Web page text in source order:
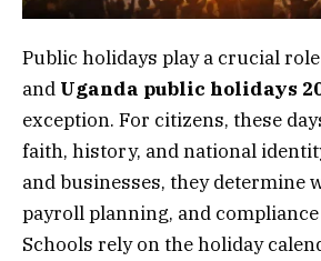
Public holidays play a crucial
and Uganda public holidays
exception. For citizens, these
faith, history, and national
and businesses, they determine
payroll planning, and
Schools rely on the holiday